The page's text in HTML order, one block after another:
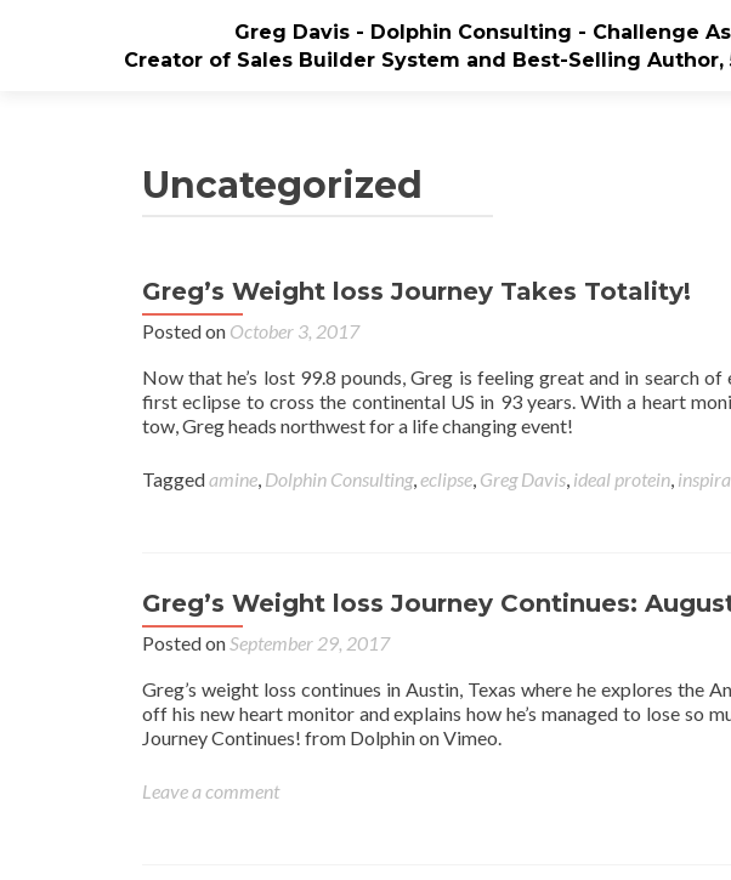
Greg Davis - Dolphin Consulting - Challenge
Creator of Sales Builder System and Best-Selling
Uncategorized
Greg’s Weight loss Journey Takes Totality!
Posted on October 3, 2017
Now that he’s lost 99.8 pounds, Greg is feeling great and in search
first eclipse to cross the continental US in 93 years. With a heart
tow, Greg heads northwest for a life changing event!
Taggedamine, Dolphin Consulting,eclipse, Greg Davis, ideal protein,
Greg’s Weight loss Journey Continues:
Posted onSeptember 29, 2017
Greg’s weight loss continues in Austin, Texas where he explores the
off his new heart monitor and explains how he’s managed to lose so
Journey Continues! from Dolphin on Vimeo.
Leave a comment